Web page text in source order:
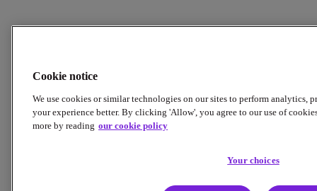
Cookie notice
We use cookies or similar technologies on our sites to perform analytics,
your experience better. By clicking 'Allow', you agree to our use of
more by reading our cookie policy
Your choices